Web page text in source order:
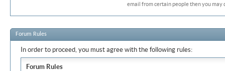
email from certain people then you may
Forum Rules
In order to proceed, you must agree with the following rules:
Forum Rules